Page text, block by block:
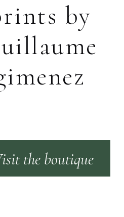
by
the boutique